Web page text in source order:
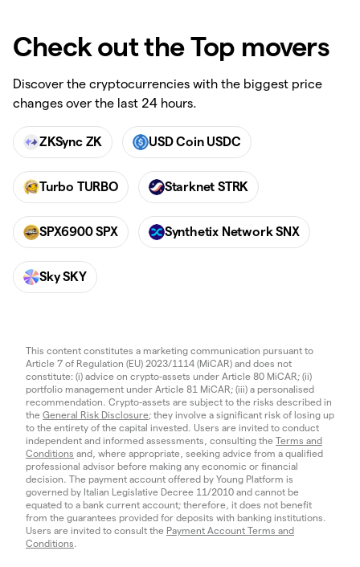
Check out the Top movers
Discover the cryptocurrencies with the biggest price
changes over the last 24 hours.
ZKSync ZK USD Coin USDC
Turbo TURBO Starknet STRK
SPX6900 SPX Synthetix Network SNX
Sky SKY
This content constitutes a marketing communication pursuant to
Article 7 of Regulation (EU) 2023/1114 (MiCAR) and does not
constitute: (i) advice on crypto-assets under Article 80 MiCAR; (ii)
portfolio management under Article 81 MiCAR; (iii) a personalised
recommendation. Crypto-assets are subject to the risks described in
the General Risk Disclosure; they involve a significant risk of losing up
to the entirety of the capital invested. Users are invited to conduct
independent and informed assessments, consulting the Terms and
Conditions and, where appropriate, seeking advice from a qualified
professional advisor before making any economic or financial
decision. The payment account offered by Young Platform is
governed by Italian Legislative Decree 11/2010 and cannot be
equated to a bank current account; therefore, it does not benefit
from the guarantees provided for deposits with banking institutions.
Users are invited to consult the Payment Account Terms and
Conditions.